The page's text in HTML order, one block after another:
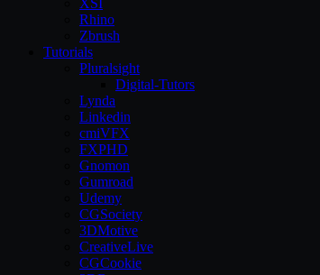
XSI
Rhino
Zbrush
Tutorials
Pluralsight
Digital-Tutors
Lynda
Linkedin
cmiVFX
FXPHD
Gnomon
Gumroad
Udemy
CGSociety
3DMotive
CreativeLive
CGCookie